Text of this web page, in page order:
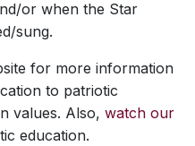
or when the Star
sung.
for more information
to patriotic
values. Also, watch our
education.